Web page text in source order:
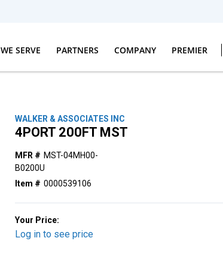
WE SERVE PARTNERS COMPANY PREMIER
WALKER & ASSOCIATES INC
4PORT 200FT MST
MFR # MST-04MH00-
B0200U
Item # 0000539106
Your Price:
Log in to see price